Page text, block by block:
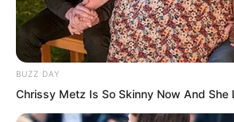
BUZZ DAY
Chrissy Metz Is So Skinny Now And She